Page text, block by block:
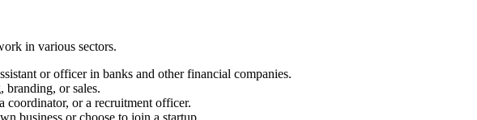
in various sectors.
or officer in banks and other financial companies.
branding, or sales.
coordinator, or a recruitment officer.
business or choose to join a startup.